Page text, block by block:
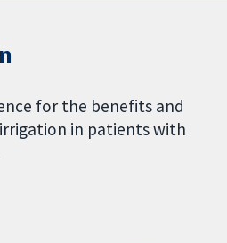
for the benefits and
in patients with